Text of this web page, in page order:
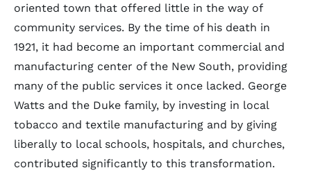
oriented town that offered little in the way of
community services. By the time of his death in
1921, it had become an important commercial and
manufacturing center of the New South, providing
many of the public services it once lacked. George
Watts and the Duke family, by investing in local
tobacco and textile manufacturing and by giving
liberally to local schools, hospitals, and churches,
contributed significantly to this transformation.